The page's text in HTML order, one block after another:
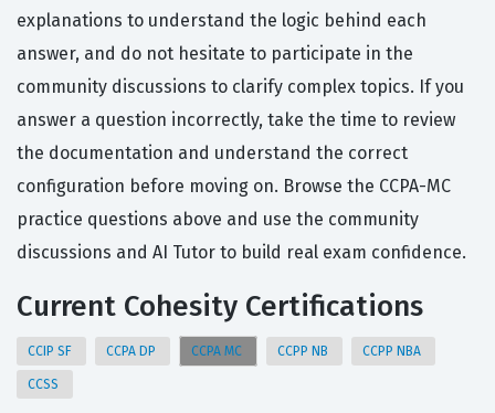
explanations to understand the logic behind each
answer, and do not hesitate to participate in the
community discussions to clarify complex topics. If you
answer a question incorrectly, take the time to review
the documentation and understand the correct
configuration before moving on. Browse the CCPA-MC
practice questions above and use the community
discussions and AI Tutor to build real exam confidence.
Current Cohesity Certifications
CCIP SF CCPA DP CCPA MC CCPP NB CCPP NBA
CCSS